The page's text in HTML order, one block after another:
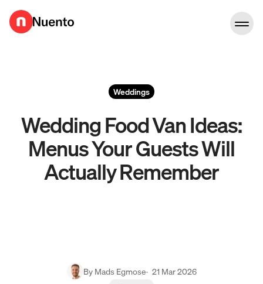
Go to homepage
Weddings
Wedding Food Van Ideas:
Menus Your Guests Will
Actually Remember
By Mads Egmose· 21 Mar 2026